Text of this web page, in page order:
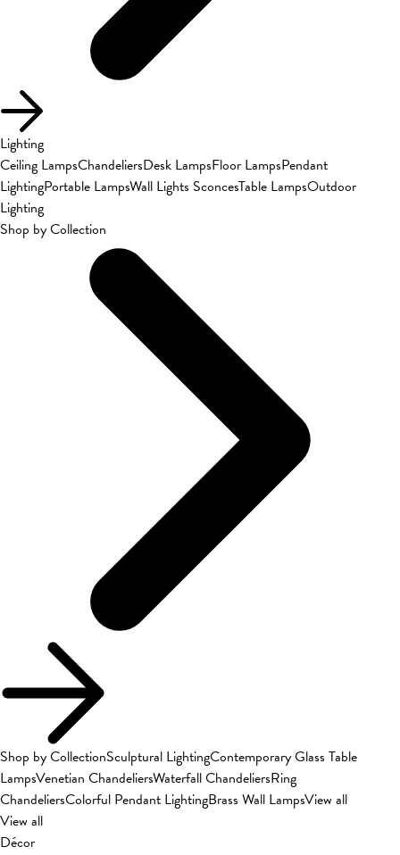
Lighting
Ceiling LampsChandeliersDesk LampsFloor LampsPendant
LightingPortable LampsWall Lights SconcesTable LampsOutdoor
Lighting
Shop by Collection
Shop by CollectionSculptural LightingContemporary Glass Table
LampsVenetian ChandeliersWaterfall ChandeliersRing
ChandeliersColorful Pendant LightingBrass Wall LampsView all
View all
Décor